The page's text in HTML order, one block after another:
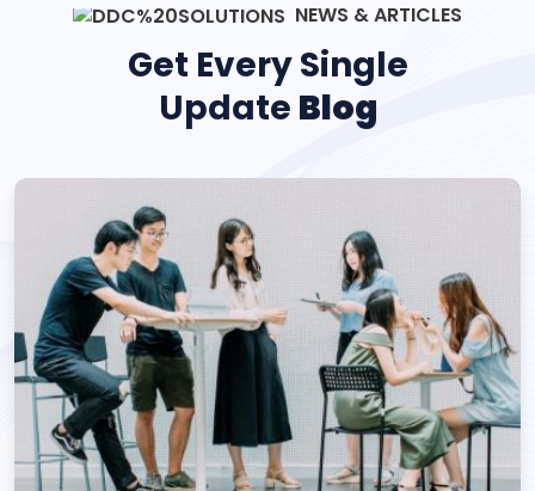
NEWS & ARTICLES
Get Every Single
Update Blog